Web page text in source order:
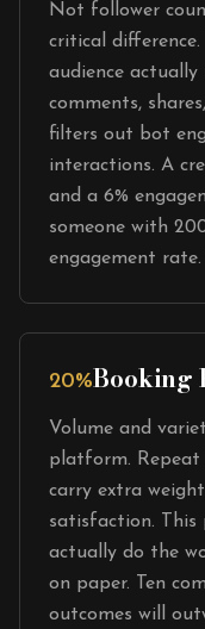
Not follower
critical
audience
comments,
filters out bot
interactions. A
and a 6%
someone with
engagement
20%Booking
Volume and
platform. Repeat
carry extra
satisfaction. This
actually do the
on paper. Ten
outcomes will